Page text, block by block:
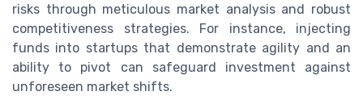
risks through meticulous market analysis and robust
competitiveness strategies. For instance, injecting
funds into startups that demonstrate agility and an
ability to pivot can safeguard investment against
unforeseen market shifts.